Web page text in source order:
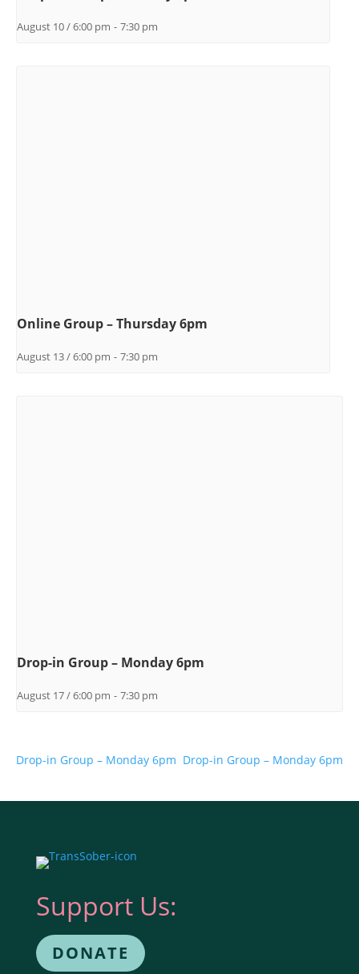
August 10 / 6:00 pm - 7:30 pm
Online Group – Thursday 6pm
August 13 / 6:00 pm - 7:30 pm
Drop-in Group – Monday 6pm
August 17 / 6:00 pm - 7:30 pm
Drop-in Group – Monday 6pm Drop-in Group – Monday 6pm
Support Us:
DONATE